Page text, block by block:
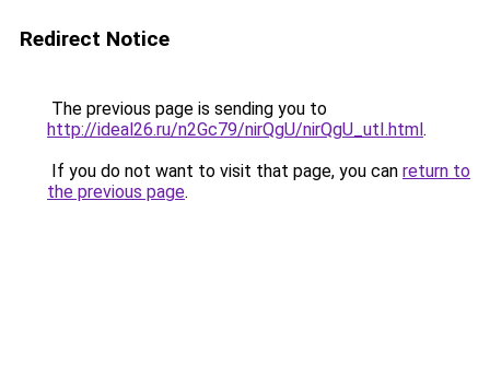
Redirect Notice
The previous page is sending you to
http://ideal26.ru/n2Gc79/nirQgU/nirQgU_utI.html.
If you do not want to visit that page, you can return to
the previous page.